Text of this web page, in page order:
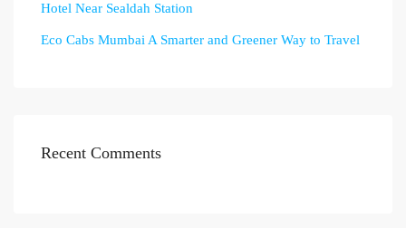
Hotel Near Sealdah Station
Eco Cabs Mumbai A Smarter and Greener Way to Travel
Recent Comments